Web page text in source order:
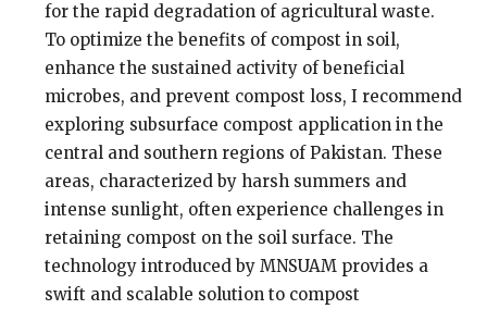
for the rapid degradation of agricultural waste.
To optimize the benefits of compost in soil,
enhance the sustained activity of beneficial
microbes, and prevent compost loss, I recommend
exploring subsurface compost application in the
central and southern regions of Pakistan. These
areas, characterized by harsh summers and
intense sunlight, often experience challenges in
retaining compost on the soil surface. The
technology introduced by MNSUAM provides a
swift and scalable solution to compost